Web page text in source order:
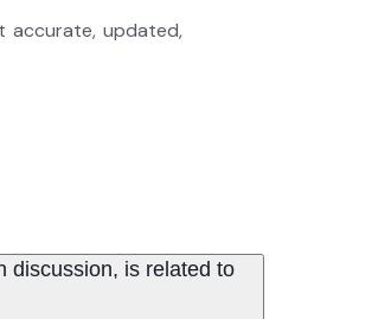
accurate, updated,
discussion, is related to